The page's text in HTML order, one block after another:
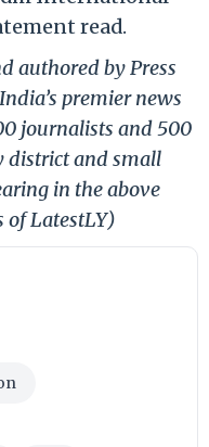
read.
authored by Press
premier news
journalists and 500
district and small
in the above
of LatestLY)